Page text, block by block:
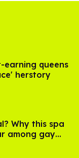
earning queens
herstory
Why this spa
among gay